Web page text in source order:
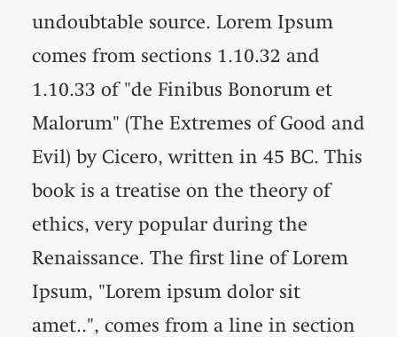
undoubtable source. Lorem Ipsum
comes from sections 1.10.32 and
1.10.33 of "de Finibus Bonorum et
Malorum" (The Extremes of Good and
Evil) by Cicero, written in 45 BC. This
book is a treatise on the theory of
ethics, very popular during the
Renaissance. The first line of Lorem
Ipsum, "Lorem ipsum dolor sit
amet..", comes from a line in section